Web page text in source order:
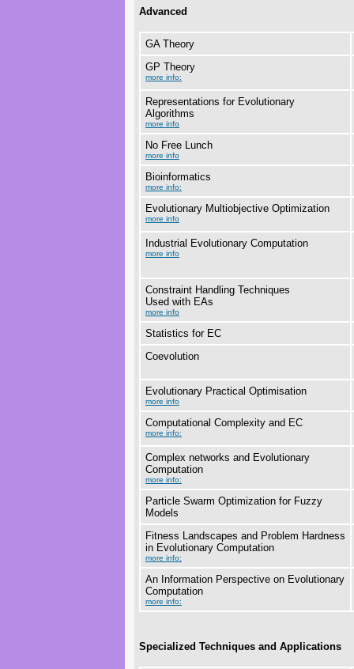
Advanced
GA Theory
GP Theory
more info:
Representations for Evolutionary
Algorithms
more info
No Free Lunch
more info
Bioinformatics
more info:
Evolutionary Multiobjective Optimization
more info
Industrial Evolutionary Computation
more info
Constraint Handling Techniques
Used with EAs
more info
Statistics for EC
Coevolution
Evolutionary Practical Optimisation
more info
Computational Complexity and EC
more info:
Complex networks and Evolutionary
Computation
more info:
Particle Swarm Optimization for Fuzzy
Models
Fitness Landscapes and Problem Hardness
in Evolutionary Computation
more info:
An Information Perspective on Evolutionary
Computation
more info:
Specialized Techniques and Applications